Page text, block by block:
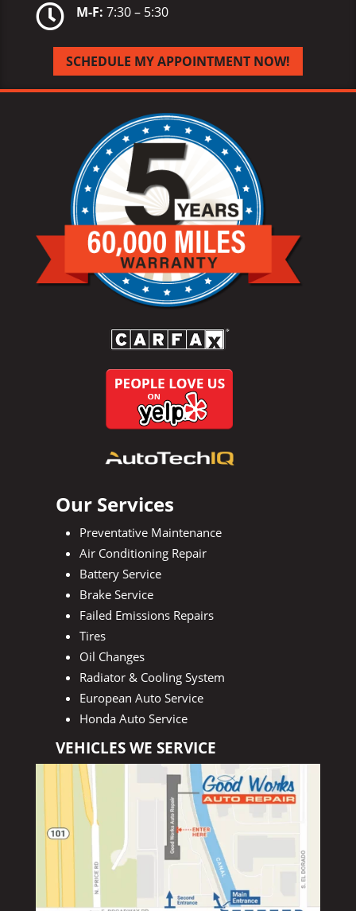
 M-F: 7:30 – 5:30
SCHEDULE MY APPOINTMENT NOW!
Our Services
Preventative Maintenance
Air Conditioning Repair
Battery Service
Brake Service
Failed Emissions Repairs
Tires
Oil Changes
Radiator & Cooling System
European Auto Service
Honda Auto Service
VEHICLES WE SERVICE